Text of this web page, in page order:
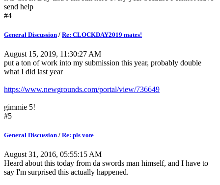
send help
#4
General Discussion / Re: CLOCKDAY2019 mates!
August 15, 2019, 11:30:27 AM
put a ton of work into my submission this year, probably double
what I did last year
https://www.newgrounds.com/portal/view/736649
gimmie 5!
#5
General Discussion / Re: pls vote
August 31, 2016, 05:55:15 AM
Heard about this today from da swords man himself, and I have to
say I'm surprised this actually happened.